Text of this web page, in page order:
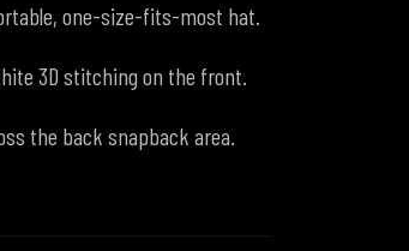
one-size-fits-most hat.
3D stitching on the front.
the back snapback area.